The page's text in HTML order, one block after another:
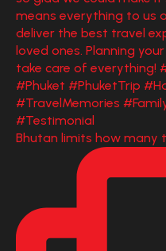
Bhutan limits how many